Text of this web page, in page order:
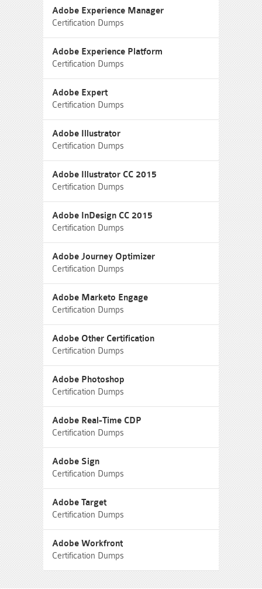
Adobe Experience Manager
Certification Dumps
Adobe Experience Platform
Certification Dumps
Adobe Expert
Certification Dumps
Adobe Illustrator
Certification Dumps
Adobe Illustrator CC 2015
Certification Dumps
Adobe InDesign CC 2015
Certification Dumps
Adobe Journey Optimizer
Certification Dumps
Adobe Marketo Engage
Certification Dumps
Adobe Other Certification
Certification Dumps
Adobe Photoshop
Certification Dumps
Adobe Real-Time CDP
Certification Dumps
Adobe Sign
Certification Dumps
Adobe Target
Certification Dumps
Adobe Workfront
Certification Dumps